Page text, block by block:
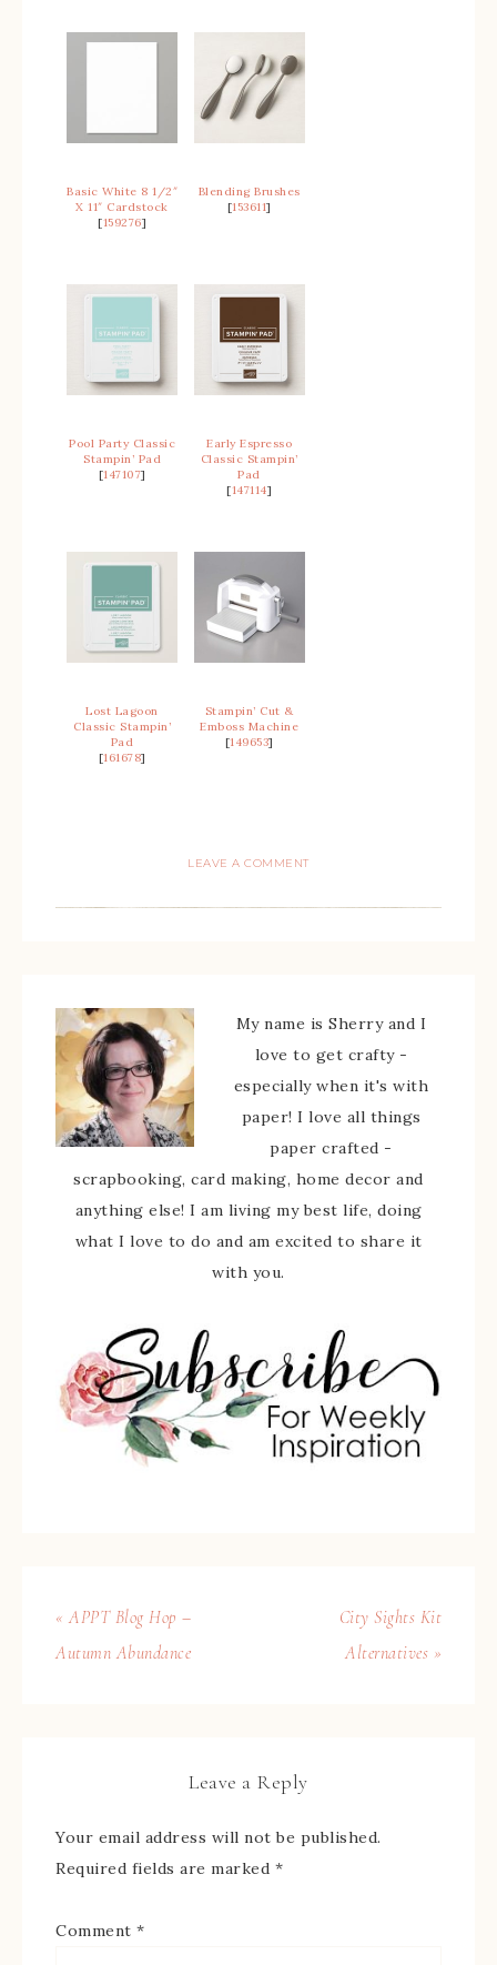
Basic White 8 1/2″
X 11″ Cardstock
[159276]
Blending Brushes
[153611]
Pool Party Classic
Stampin’ Pad
[147107]
Early Espresso
Classic Stampin’
Pad
[147114]
Lost Lagoon
Classic Stampin’
Pad
[161678]
Stampin’ Cut &
Emboss Machine
[149653]
LEAVE A COMMENT
My name is Sherry and I
love to get crafty -
especially when it's with
paper! I love all things
paper crafted -
scrapbooking, card making, home decor and
anything else! I am living my best life, doing
what I love to do and am excited to share it
with you.
« APPT Blog Hop –
Autumn Abundance
City Sights Kit
Alternatives »
Leave a Reply
Your email address will not be published.
Required fields are marked *
Comment *